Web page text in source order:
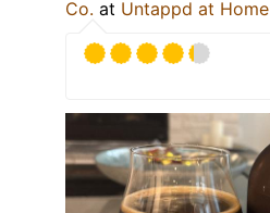
Co. at Untappd at Home